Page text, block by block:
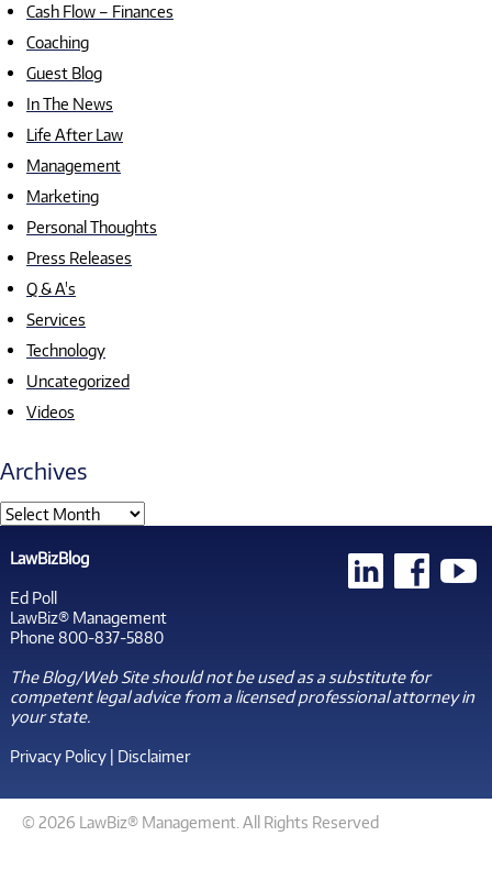
Cash Flow – Finances
Coaching
Guest Blog
In The News
Life After Law
Management
Marketing
Personal Thoughts
Press Releases
Q & A's
Services
Technology
Uncategorized
Videos
Archives
LawBizBlog
Ed Poll
LawBiz® Management
Phone 800-837-5880
The Blog/Web Site should not be used as a substitute for
competent legal advice from a licensed professional attorney in
your state.
Privacy Policy| Disclaimer
© 2026 LawBiz® Management. All Rights Reserved